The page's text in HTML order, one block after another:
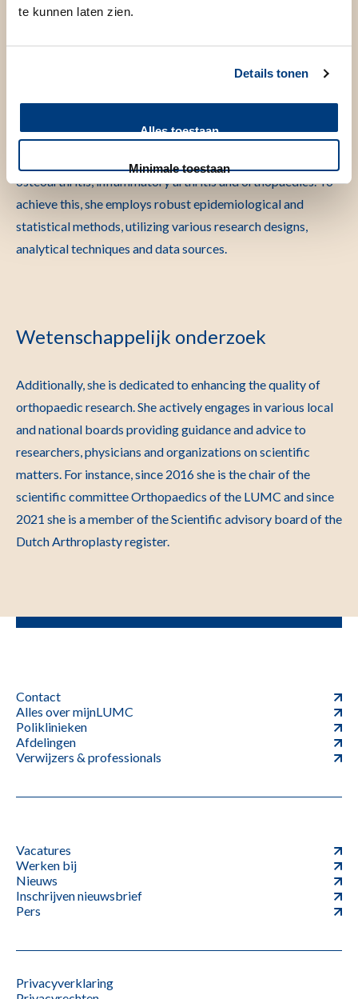
te kunnen laten zien.
Details tonen
Alles toestaan
Minimale toestaan
Maaike Gademan is a Human Movement Scientist and
Clinical Epidemiologist. She is affiliated to both the
optimizing care for individuals with rheumatic and
osteoarthritis, inflammatory arthritis and orthopaedics. To
achieve this, she employs robust epidemiological and
statistical methods, utilizing various research designs,
analytical techniques and data sources.
Wetenschappelijk onderzoek
Additionally, she is dedicated to enhancing the quality of
orthopaedic research. She actively engages in various local
and national boards providing guidance and advice to
researchers, physicians and organizations on scientific
matters. For instance, since 2016 she is the chair of the
scientific committee Orthopaedics of the LUMC and since
2021 she is a member of the Scientific advisory board of the
Dutch Arthroplasty register.
Contact
Alles over mijnLUMC
Poliklinieken
Afdelingen
Verwijzers & professionals
Vacatures
Werken bij
Nieuws
Inschrijven nieuwsbrief
Pers
Privacyverklaring